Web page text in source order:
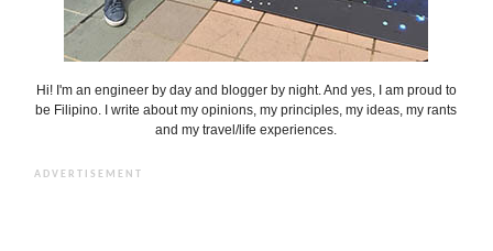
Hi! I'm an engineer by day and blogger by night. And yes, I am proud to
be Filipino. I write about my opinions, my principles, my ideas, my rants
and my travel/life experiences.
ADVERTISEMENT